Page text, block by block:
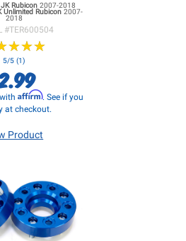
Rubicon 2007-2018
Unlimited Rubicon2007-
2018
#TER600504
★★★
★★★
5/5 (1)
Affirm. See if you
at checkout.
Product